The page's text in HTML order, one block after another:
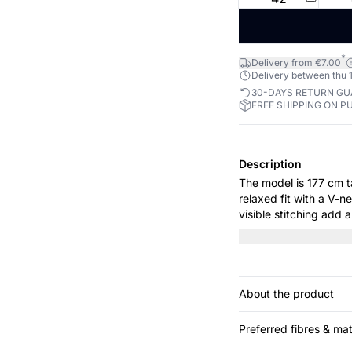
Delivery from €7.00*
Delivery between thu
30-DAYS RETURN
FREE SHIPPING ON
Description
The model is 177 cm tall and
relaxed fit with a V-
visible stitching add
About the product
Preferred fibres &